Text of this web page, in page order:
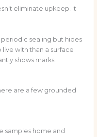
eliminate upkeep. It
sealing but hides
with than a surface
shows marks.
are a few grounded
samples home and